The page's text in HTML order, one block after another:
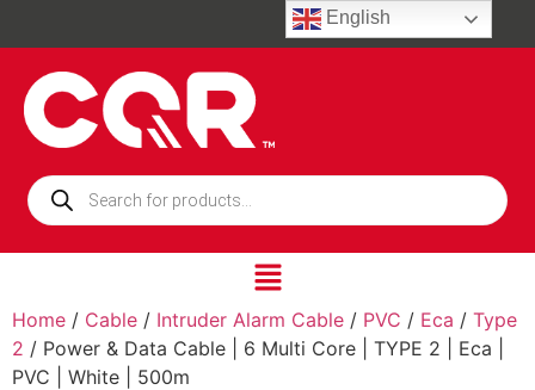
Home / Cable / Intruder Alarm Cable / PVC / Eca / Type
2 / Power & Data Cable | 6 Multi Core | TYPE 2 | Eca |
PVC | White | 500m
English